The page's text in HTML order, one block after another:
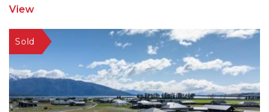
View